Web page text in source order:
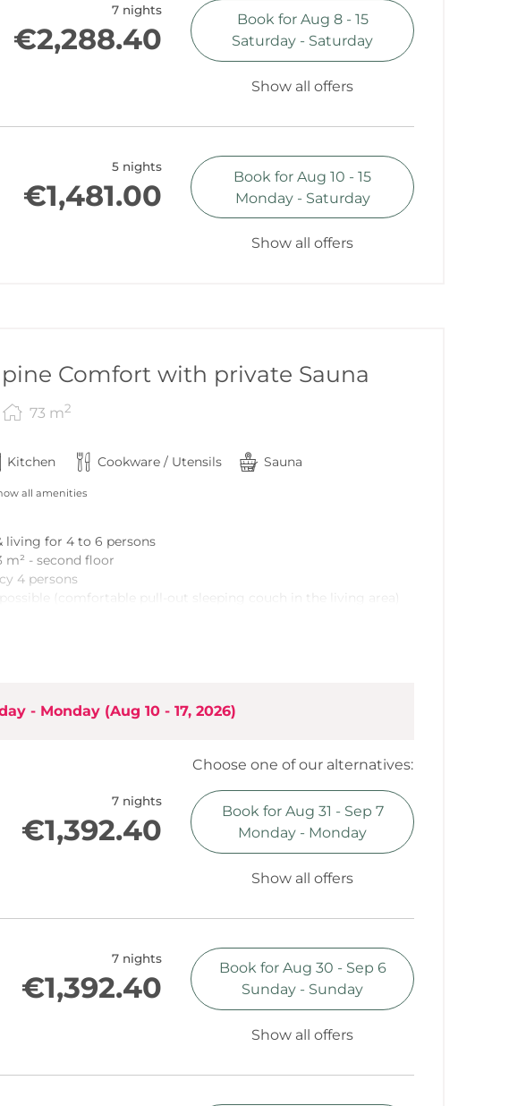
7 nights
€2,288.40
Book for Aug 8 - 15
Saturday - Saturday
Show all offers
5 nights
€1,481.00
Book for Aug 10 - 15
Monday - Saturday
Show all offers
Comfort with private Sauna
73 m2
Kitchen Cookware / Utensils
Sauna
all amenities
living for 4 to 6 persons
m² - second floor
4 persons
possible (comfortable pull-out sleeping couch in the living area)
- Monday (Aug 10 - 17, 2026)
Choose one of our alternatives:
7 nights
€1,392.40
Book for Aug 31 - Sep 7
Monday - Monday
Show all offers
7 nights
€1,392.40
Book for Aug 30 - Sep 6
Sunday - Sunday
Show all offers